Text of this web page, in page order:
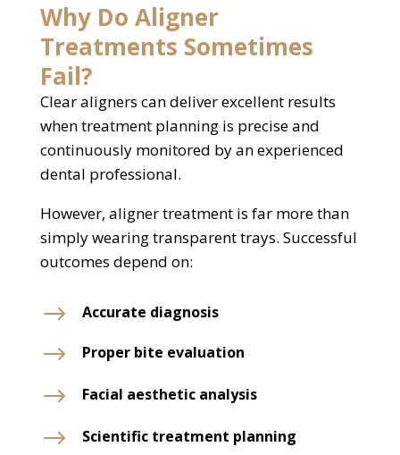
Why Do Aligner
Treatments Sometimes
Fail?
Clear aligners can deliver excellent results
when treatment planning is precise and
continuously monitored by an experienced
dental professional.
However, aligner treatment is far more than
simply wearing transparent trays. Successful
outcomes depend on:
$ Accurate diagnosis
$ Proper bite evaluation
$ Facial aesthetic analysis
$ Scientific treatment planning